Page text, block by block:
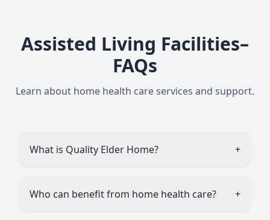
Assisted Living Facilities–
FAQs
Learn about home health care services and support.
What is Quality Elder Home?
+
Homes) is a private assisted living / old-age
Who can benefit from home health care?
+